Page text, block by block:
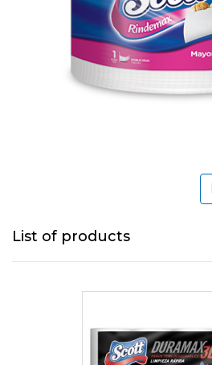
List of products